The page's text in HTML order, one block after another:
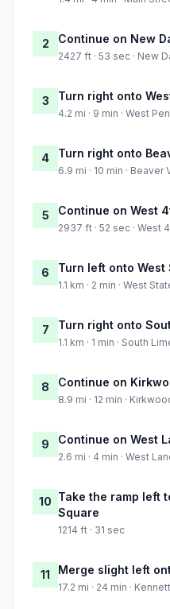
2 Continue on New
2427 ft · 53 sec · New
3 Turn right onto
4.2 mi · 9 min · West
4 Turn right onto
6.9 mi · 10 min · Beaver
5 Continue on West
2937 ft · 52 sec · West
6 Turn left onto West
1.1 km · 2 min · West
7 Turn right onto
1.1 km · 1 min · South
8 Continue on
8.9 mi · 12 min ·
9 Continue on West
2.6 mi · 4 min · West
10 Take the ramp left
Square
1214 ft · 31 sec
11 Merge slight left
17.2 mi · 24 min ·